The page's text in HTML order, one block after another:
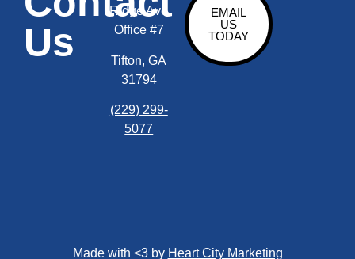
Us
Ridge Ave
Office #7
Tifton, GA
31794
(229) 299-
5077
EMAIL
US
TODAY
Made with <3 by Heart City Marketing